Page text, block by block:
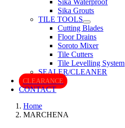
Sika Waterproof
Sika Grouts
TILE TOOLS
Cutting Blades
Floor Drains
Soroto Mixer
Tile Cutters
Tile Levelling System
SEALER/CLEANER
CLEARANCE
CONTACT
Home
MARCHENA